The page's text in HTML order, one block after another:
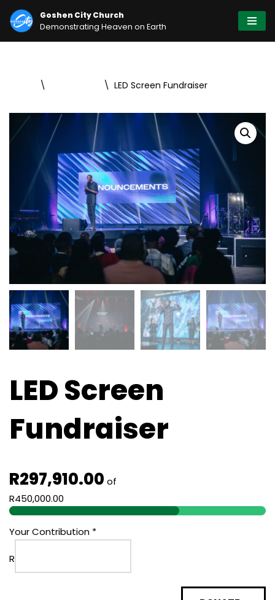
Skip
Goshen City Church
Demonstrating Heaven on Earth
\ \ LED Screen Fundraiser
LED Screen
Fundraiser
R297,910.00 of
R450,000.00
Your Contribution *
R